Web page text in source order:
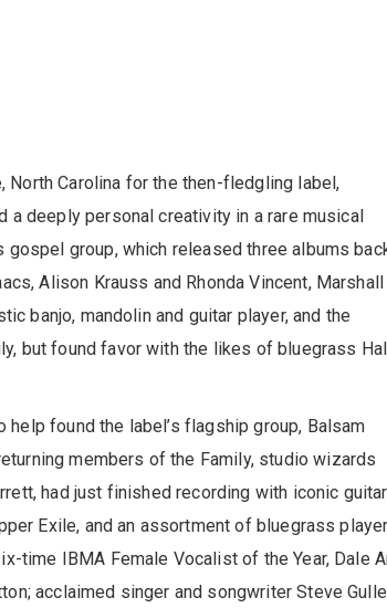
Carolina for the then-fledgling label,
deeply personal creativity in a rare musical
group, which released three albums
Alison Krauss and Rhonda Vincent, Marshall
banjo, mandolin and guitar player, and the
but found favor with the likes of bluegrass
found the label’s flagship group, Balsam
members of the Family, studio wizards
had just finished recording with iconic
Exile, and an assortment of bluegrass
time IBMA Female Vocalist of the Year, Dale
acclaimed singer and songwriter Steve